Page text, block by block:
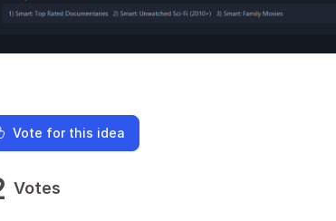
Vote for this idea
Votes